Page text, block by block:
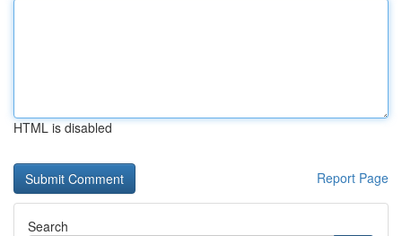
HTML is disabled
Report Page
Search